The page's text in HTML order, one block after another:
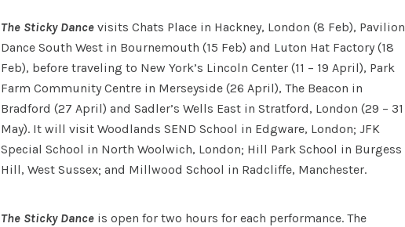
The Sticky Dance visits Chats Place in Hackney, London (8 Feb), Pavilion
Dance South West in Bournemouth (15 Feb) and Luton Hat Factory (18
Feb), before traveling to New York’s Lincoln Center (11 – 19 April), Park
Farm Community Centre in Merseyside (26 April), The Beacon in
Bradford (27 April) and Sadler’s Wells East in Stratford, London (29 – 31
May). It will visit Woodlands SEND School in Edgware, London; JFK
Special School in North Woolwich, London; Hill Park School in Burgess
Hill, West Sussex; and Millwood School in Radcliffe, Manchester.
The Sticky Dance is open for two hours for each performance. The